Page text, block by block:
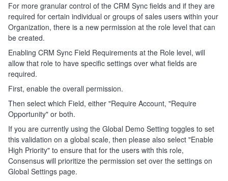
For more granular control of the CRM Sync fields and if they are
required for certain individual or groups of sales users within your
Organization, there is a new permission at the role level that can
be created.
Enabling CRM Sync Field Requirements at the Role level, will
allow that role to have specific settings over what fields are
required.
First, enable the overall permission.
Then select which Field, either "Require Account, "Require
Opportunity" or both.
If you are currently using the Global Demo Setting toggles to set
this validation on a global scale, then please also select "Enable
High Priority" to ensure that for the users with this role,
Consensus will prioritize the permission set over the settings on
Global Settings page.